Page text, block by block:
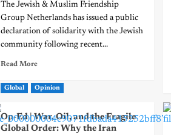
The Jewish & Muslim Friendship
Group Netherlands has issued a public
declaration of solidarity with the Jewish
community following recent...
Read More
Global Opinion
Op-Ed | War, Oil, and the Fragile
Global Order: Why the Iran